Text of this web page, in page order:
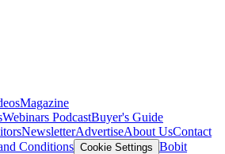
Magazine
Webinars PodcastBuyer's Guide
NewsletterAdvertiseAbout UsContact
Conditions Cookie Settings Bobit